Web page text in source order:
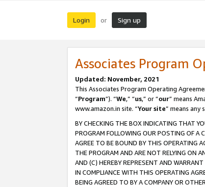
Login or Sign up
Associates Program
Updated: November, 2021
This Associates Program Operating
“Program”). “We,” “us,” or “our” means
www.amazon.in site. “Your site” means any
BY CHECKING THE BOX INDICATING THAT
PROGRAM FOLLOWING OUR POSTING OF A
AGREE TO BE BOUND BY THIS OPERATING
THE PROGRAM AND ARE NOT RELYING ON
AND (C) HEREBY REPRESENT AND
IN COMPLIANCE WITH THIS OPERATING
BEING AGREED TO BY A COMPANY OR